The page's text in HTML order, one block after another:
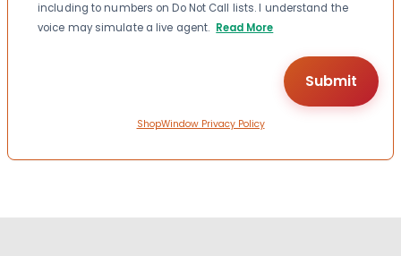
including to numbers on Do Not Call lists. I understand the
voice may simulate a live agent. Read More
ShopWindow Privacy Policy